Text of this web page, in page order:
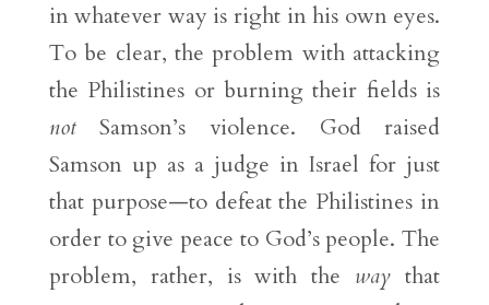
in whatever way is right in his own eyes.
To be clear, the problem with attacking
the Philistines or burning their fields is
notSamson’s violence. God raised
Samson up as a judge in Israel for just
that purpose—to defeat the Philistines in
order to give peace to God’s people. The
problem, rather, is with the way that